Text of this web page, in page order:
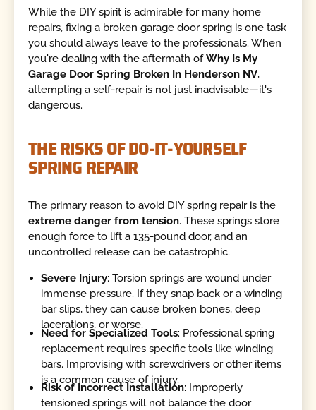
While the DIY spirit is admirable for many home
repairs, fixing a broken garage door spring is one task
you should always leave to the professionals. When
you're dealing with the aftermath ofWhy Is My
Garage Door Spring Broken In Henderson NV,
attempting a self-repair is not just inadvisable—it's
dangerous.
THE RISKS OF DO-IT-YOURSELF
SPRING REPAIR
The primary reason to avoid DIY spring repair is the
extreme danger from tension. These springs store
enough force to lift a 135-pound door, and an
uncontrolled release can be catastrophic.
Severe Injury: Torsion springs are wound under
immense pressure. If they snap back or a winding
bar slips, they can cause broken bones, deep
lacerations, or worse.
Need for Specialized Tools: Professional spring
replacement requires specific tools like winding
bars. Improvising with screwdrivers or other items
is a common cause of injury.
Risk of Incorrect Installation: Improperly
tensioned springs will not balance the door